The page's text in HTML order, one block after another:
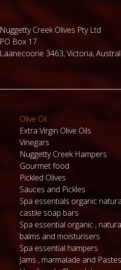
Nuggetty Creek Olives Pty Ltd
PO Box 17
Laanecoorie 3463, Victoria,
Olive Oil
Extra Virgin Olive Oils
Vinegars
Nuggetty Creek Hampers
Gourmet food
Pickled Olives
Sauces and Pickles
Spa essentials organic
castile soap bars
Spa essential organic ,
balms and moisturisers
Spa essential hampers
Jams , marmalade and Pastes